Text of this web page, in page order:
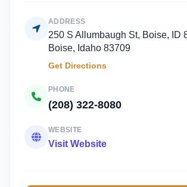
ADDRESS
250 S Allumbaugh St, Boise, ID
Boise, Idaho 83709
Get Directions
PHONE
(208) 322-8080
WEBSITE
Visit Website